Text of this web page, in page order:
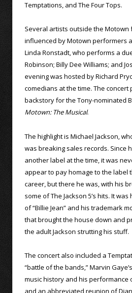
Temptations, and The Four Tops.
Several artists outside the Motown
influenced by Motown performers
Linda Ronstadt, who performs a
Robinson; Billy Dee Williams; and
evening was hosted by Richard
comedians at the time. The concert
backstory for the Tony-nominated
Motown: The Musical.
The highlight is Michael Jackson,
was breaking sales records. Since
another label at the time, it was
appear to pay homage to the label
career, but there he was, with his
some of The Jackson 5’s hits. It
of “Billie Jean” and his trademark
that brought the house down and
the adult Jackson strutting his stuff.
The concert also included a
“battle of the bands,” Marvin
music history and his performance
and an abbreviated reunion of